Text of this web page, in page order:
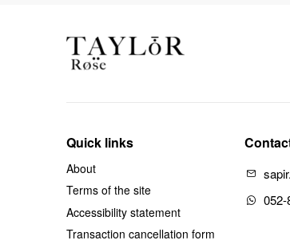
052-
Quick links
About
Terms of the site
Accessibility statement
Transaction cancellation form